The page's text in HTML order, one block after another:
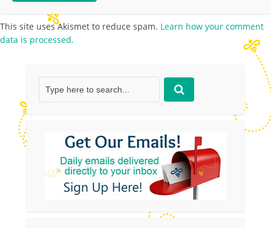
This site uses Akismet to reduce spam. Learn how your comment
data is processed.